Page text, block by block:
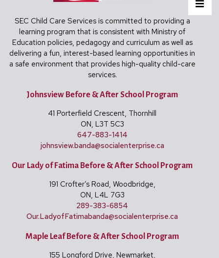
SEC Child Care Services is committed to providing a
learning program that is consistent with Ministry of
Education policies, pedagogy and curriculum as well as
delivering a fun, interest-based learning opportunities in
a safe environment that provides high-quality child-care
services.
Johnsview Before & After School Program
41 Porterfield Crescent, Thornhill
ON, L3T 5C3
647-883-1414
johnsview.banda@socialenterprise.ca
Our Lady of Fatima Before & After School Program
191 Crofter’s Road, Woodbridge,
ON, L4L 7G3
289-383-6854
Our.LadyofFatimabanda@socialenterprise.ca
Maple Leaf Before & After School Program
155 Longford Drive, Newmarket,